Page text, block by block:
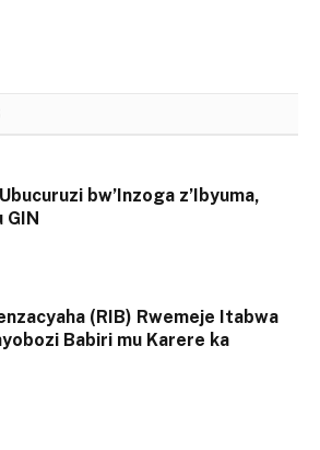
bw’Inzoga z’Ibyuma,
(RIB) Rwemeje Itabwa
Babiri mu Karere ka